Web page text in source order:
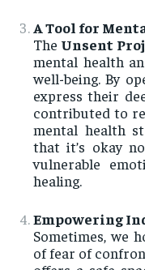
A Tool for
The Unsent
mental health
well-being. By
express their
contributed to
mental health
that it’s okay
vulnerable
healing.
Empowering
Sometimes, we
of fear of